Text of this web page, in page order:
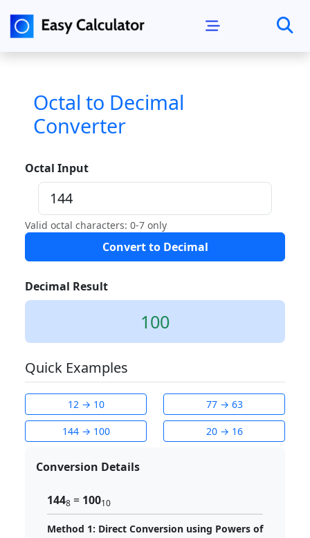
Octal to Decimal
Converter
Octal Input
Valid octal characters: 0-7 only
Convert to Decimal
Decimal Result
100
Quick Examples
12 → 10 77 → 63
144 → 100 20 → 16
Conversion Details
1448 = 10010
Method 1: Direct Conversion using Powers of